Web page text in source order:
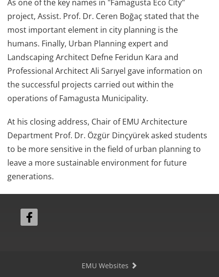
As one of the key names in "Famagusta Eco City"
project, Assist. Prof. Dr. Ceren Boğaç stated that the
most important element in city planning is the
humans. Finally, Urban Planning expert and
Landscaping Architect Defne Feridun Kara and
Professional Architect Ali Sarıyel gave information on
the successful projects carried out within the
operations of Famagusta Municipality.
At his closing address, Chair of EMU Architecture
Department Prof. Dr. Özgür Dinçyürek asked students
to be more sensitive in the field of urban planning to
leave a more sustainable environment for future
generations.
EMU Websites